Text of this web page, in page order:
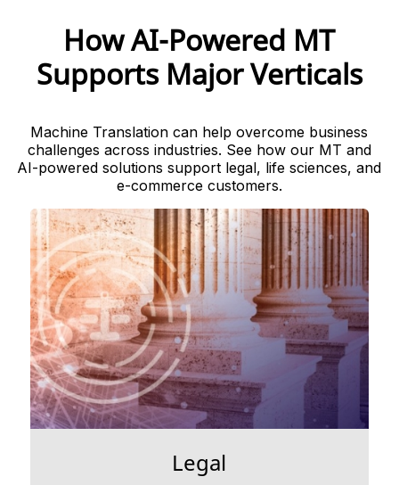
How AI-Powered MT
Supports Major Verticals
Machine Translation can help overcome business
challenges across industries. See how our MT and
AI-powered solutions support legal, life sciences, and
e-commerce customers.
Legal